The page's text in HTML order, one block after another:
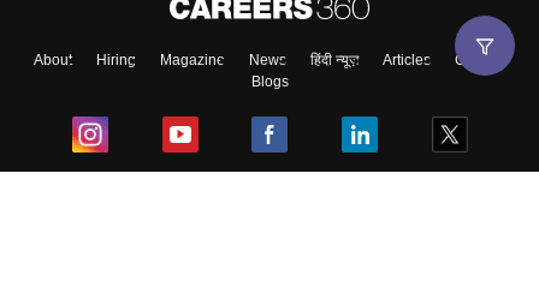
About Hiring Magazine News हिंदी न्यूज़ Articles
Contact
Blogs